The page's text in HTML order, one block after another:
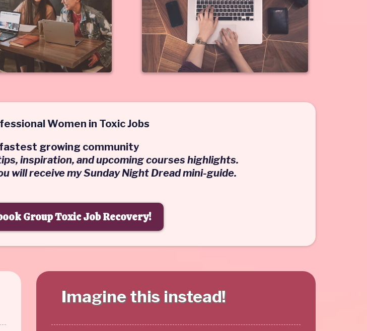
Women in Toxic Jobs
growing community
inspiration, and upcoming courses highlights.
will receive my Sunday Night Dread mini-guide.
Group Toxic Job Recovery!
Imagine this instead!